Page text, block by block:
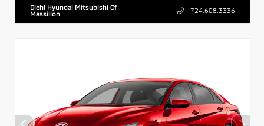
Diehl Hyundai Mitsubishi Of
Massillon
724.608.3336